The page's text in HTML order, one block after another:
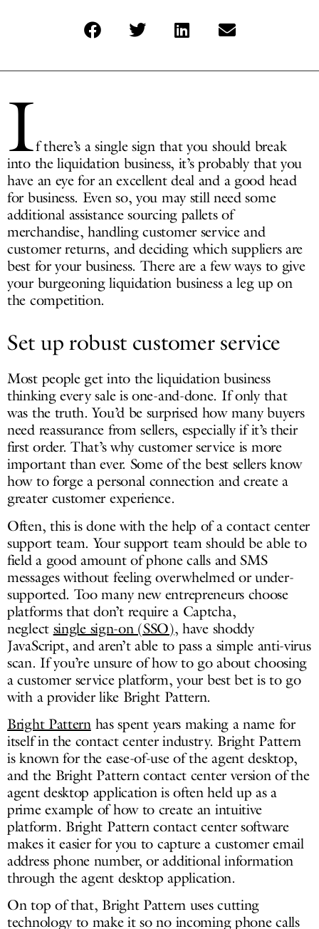
If there’s a single sign that you should break
into the liquidation business, it’s probably that you
have an eye for an excellent deal and a good head
for business. Even so, you may still need some
additional assistance sourcing pallets of
merchandise, handling customer service and
customer returns, and deciding which suppliers are
best for your business. There are a few ways to give
your burgeoning liquidation business a leg up on
the competition.
Set up robust customer service
Most people get into the liquidation business
thinking every sale is one-and-done. If only that
was the truth. You’d be surprised how many buyers
need reassurance from sellers, especially if it’s their
first order. That’s why customer service is more
important than ever. Some of the best sellers know
how to forge a personal connection and create a
greater customer experience.
Often, this is done with the help of a contact center
support team. Your support team should be able to
field a good amount of phone calls and SMS
messages without feeling overwhelmed or under-
supported. Too many new entrepreneurs choose
platforms that don’t require a Captcha,
neglect single sign-on (SSO), have shoddy
JavaScript, and aren’t able to pass a simple anti-virus
scan. If you’re unsure of how to go about choosing
a customer service platform, your best bet is to go
with a provider like Bright Pattern.
Bright Patternhas spent years making a name for
itself in the contact center industry. Bright Pattern
is known for the ease-of-use of the agent desktop,
and the Bright Pattern contact center version of the
agent desktop application is often held up as a
prime example of how to create an intuitive
platform. Bright Pattern contact center software
makes it easier for you to capture a customer email
address phone number, or additional information
through the agent desktop application.
On top of that, Bright Pattern uses cutting
technology to make it so no incoming phone calls